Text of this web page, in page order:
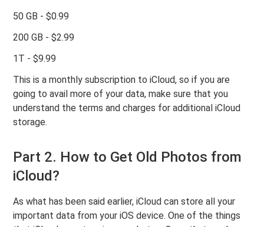
50 GB - $0.99
200 GB - $2.99
1T - $9.99
This is a monthly subscription to iCloud, so if you are
going to avail more of your data, make sure that you
understand the terms and charges for additional iCloud
storage.
Part 2. How to Get Old Photos from
iCloud?
As what has been said earlier, iCloud can store all your
important data from your iOS device. One of the things